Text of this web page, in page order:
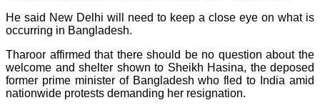
He said New Delhi will need to keep a close eye on what is
occurring in Bangladesh.
Tharoor affirmed that there should be no question about the
welcome and shelter shown to Sheikh Hasina, the deposed
former prime minister of Bangladesh who fled to India amid
nationwide protests demanding her resignation.